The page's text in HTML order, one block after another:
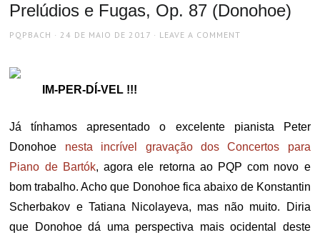
Prelúdios e Fugas, Op. 87 (Donohoe)
AUTHOR
PQPBACH
POSTED
24 DE MAIO DE 2017 LEAVE A COMMENT
IM-PER-DÍ-VEL !!!
Já tínhamos apresentado o excelente pianista Peter
Donohoe nesta incrível gravação dos Concertos para
Piano de Bartók, agora ele retorna ao PQP com novo e
bom trabalho. Acho que Donohoe fica abaixo de Konstantin
Scherbakov e Tatiana Nicolayeva, mas não muito. Diria
que Donohoe dá uma perspectiva mais ocidental deste